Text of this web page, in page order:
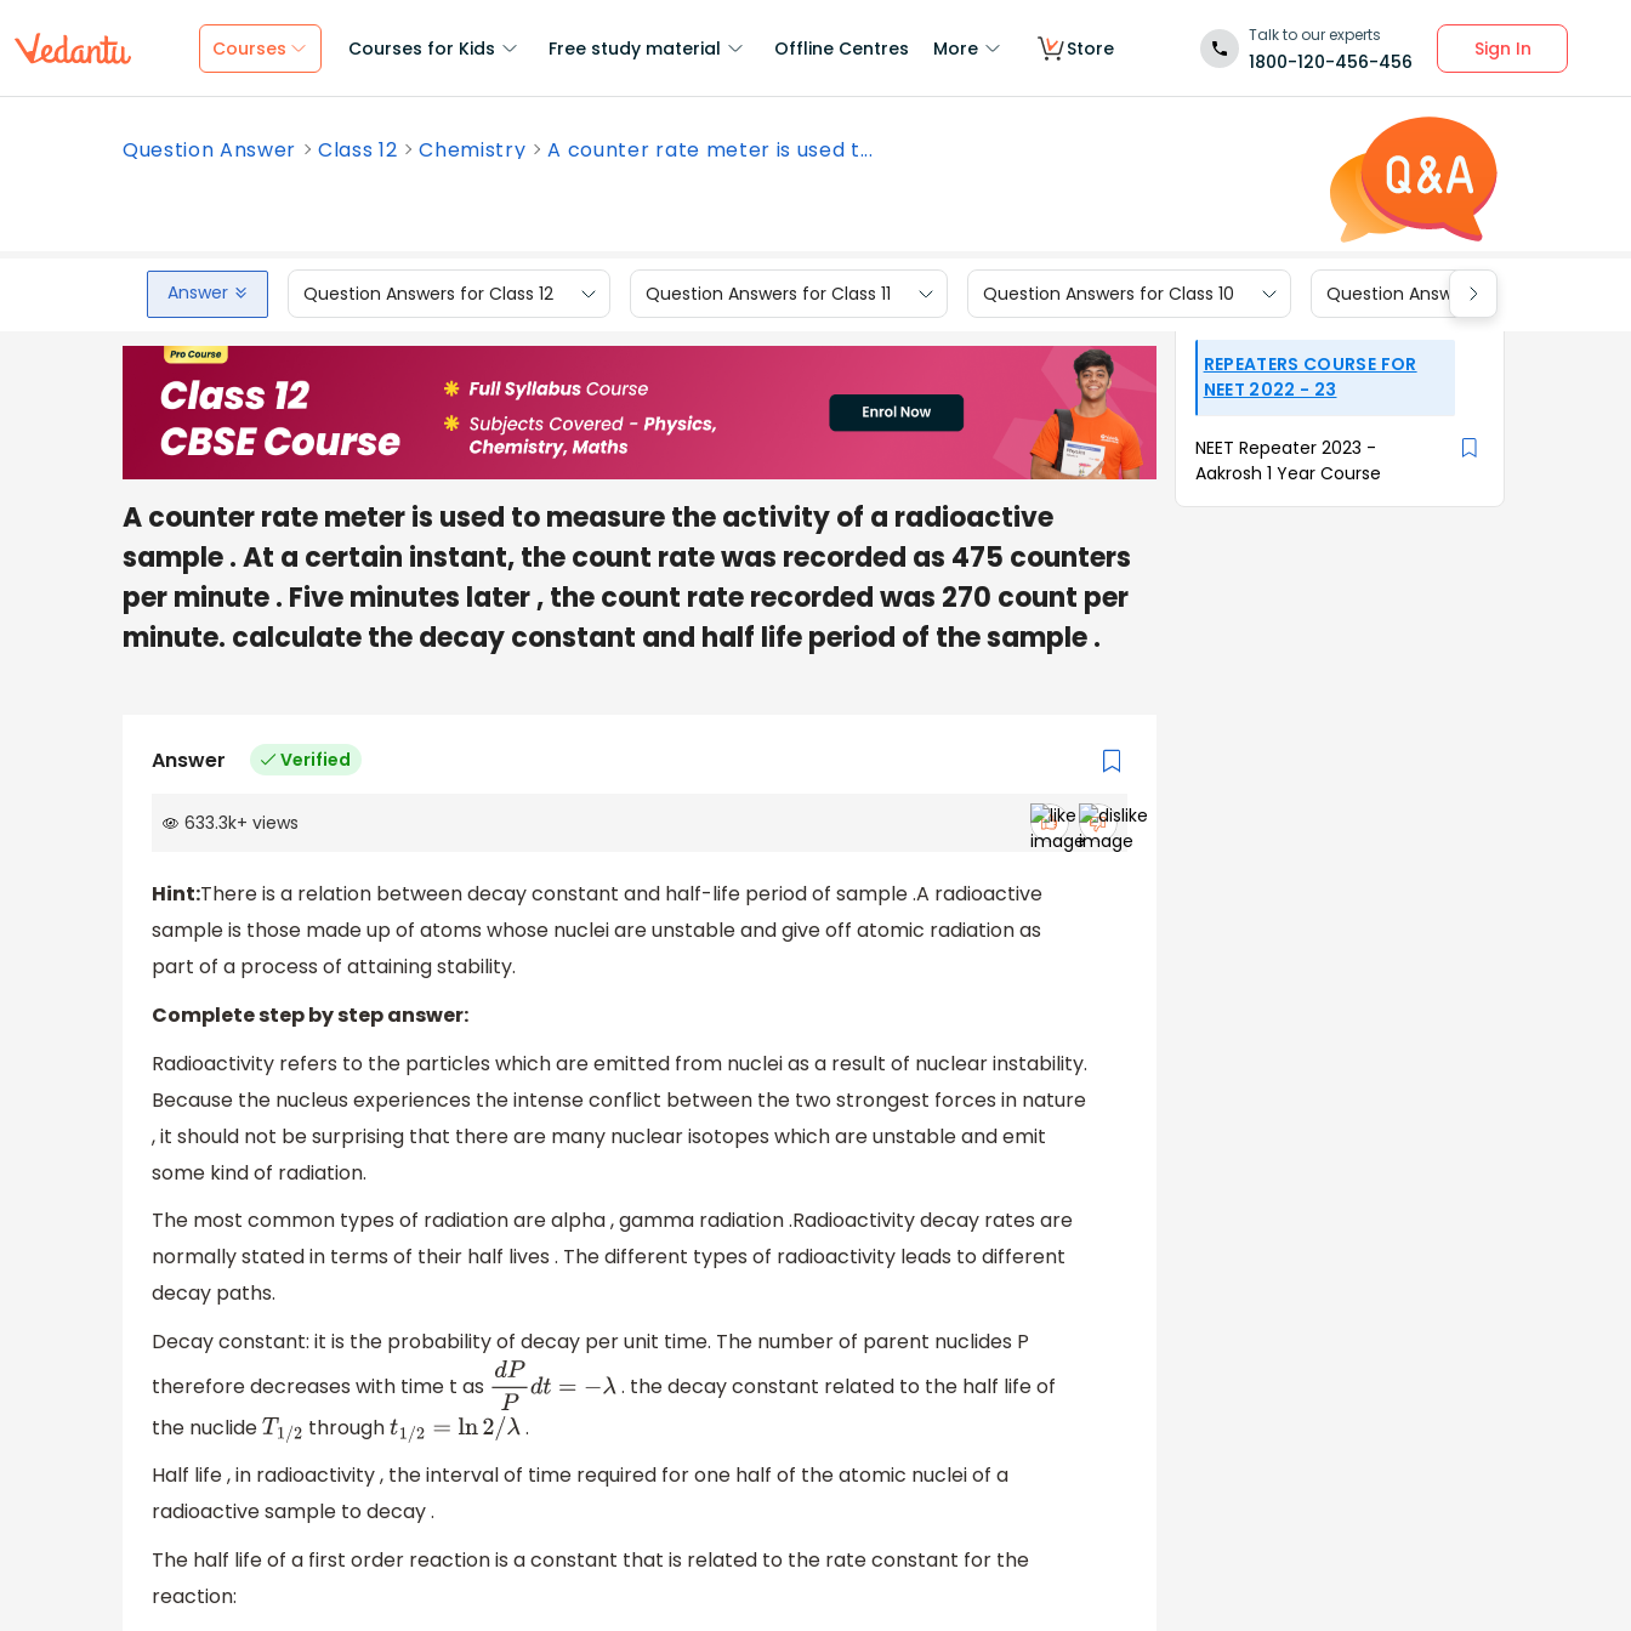
Courses Courses for Kids Free study material Offline Centres More Store
Talk to our experts
1800-120-456-456
Sign In
Question Answer Class 12 Chemistry A counter rate meter is used t...
Answer Question Answers for Class 12 Question Answers for Class 11 Question Answers for Class 10 Question Answers for Class 9
A counter rate meter is used to measure the activity of a radioactive
sample . At a certain instant, the count rate was recorded as 475 counters
per minute . Five minutes later , the count rate recorded was 270 count per
minute. calculate the decay constant and half life period of the sample .
Answer Verified
633.3k+ views
Hint:There is a relation between decay constant and half-life period of sample .A radioactive
sample is those made up of atoms whose nuclei are unstable and give off atomic radiation as
part of a process of attaining stability.
Complete step by step answer:
Radioactivity refers to the particles which are emitted from nuclei as a result of nuclear instability.
Because the nucleus experiences the intense conflict between the two strongest forces in nature
, it should not be surprising that there are many nuclear isotopes which are unstable and emit
some kind of radiation.
The most common types of radiation are alpha , gamma radiation .Radioactivity decay rates are
normally stated in terms of their half lives . The different types of radioactivity leads to different
decay paths.
Decay constant: it is the probability of decay per unit time. The number of parent nuclides P
therefore decreases with time t as dPPdt=−λ
. the decay constant related to the half life of
the nuclideT1/2 throught1/2 =ln 2/λ
.
Half life , in radioactivity , the interval of time required for one half of the atomic nuclei of a
radioactive sample to decay .
The half life of a first order reaction is a constant that is related to the rate constant for the
reaction:
REPEATERS COURSE FOR
NEET 2022 - 23
NEET Repeater 2023 -
Aakrosh 1 Year Course